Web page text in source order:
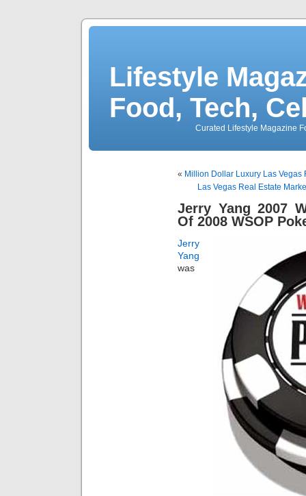
Lifestyle
Food, Tech,
Curated Lifestyle Magazine
« Million Dollar Luxury Las
Las Vegas Real Estate
Jerry Yang 2007
Of 2008 WSOP
Jerry
Yang
was